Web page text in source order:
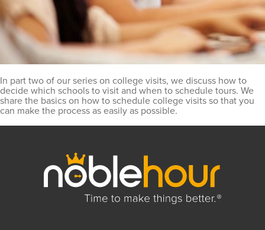
In part two of our series on college visits, we discuss how to
decide which schools to visit and when to schedule tours. We
share the basics on how to schedule college visits so that you
can make the process as easily as possible.